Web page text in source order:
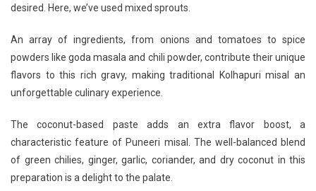
desired. Here, we’ve used mixed sprouts.
An array of ingredients, from onions and tomatoes to spice
powders like goda masala and chili powder, contribute their unique
flavors to this rich gravy, making traditional Kolhapuri misal an
unforgettable culinary experience.
The coconut-based paste adds an extra flavor boost, a
characteristic feature of Puneeri misal. The well-balanced blend
of green chilies, ginger, garlic, coriander, and dry coconut in this
preparation is a delight to the palate.